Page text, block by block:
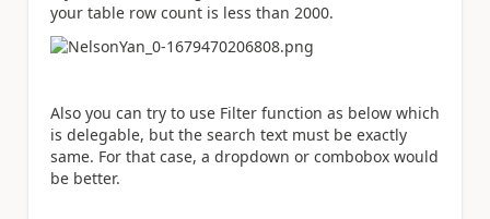
your table row count is less than 2000.
Also you can try to use Filter function as below which
is delegable, but the search text must be exactly
same. For that case, a dropdown or combobox would
be better.